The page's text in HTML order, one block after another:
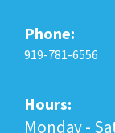
Phone:
919-781-6556
Hours:
Monday -